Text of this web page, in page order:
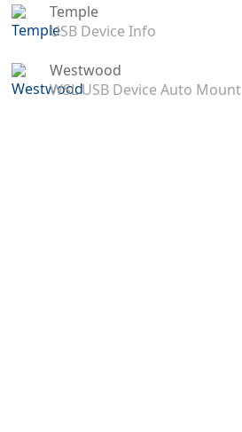
Temple
USB Device Info
Westwood
WSL USB Device Auto Mount